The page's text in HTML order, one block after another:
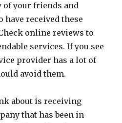
of your friends and
have received these
online reviews to
services. If you see
provider has a lot of
avoid them.
about is receiving
that has been in